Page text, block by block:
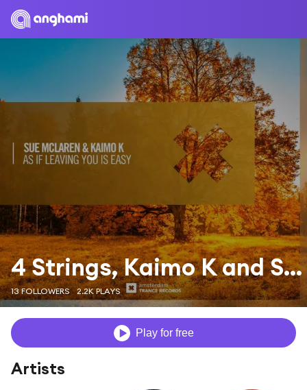
4 Strings, Kaimo K and Sue McLaren
13 FOLLOWERS 2.2K PLAYS
Play for free
Artists